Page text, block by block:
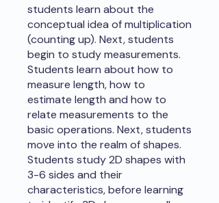
students learn about the
conceptual idea of multiplication
(counting up). Next, students
begin to study measurements.
Students learn about how to
measure length, how to
estimate length and how to
relate measurements to the
basic operations. Next, students
move into the realm of shapes.
Students study 2D shapes with
3-6 sides and their
characteristics, before learning